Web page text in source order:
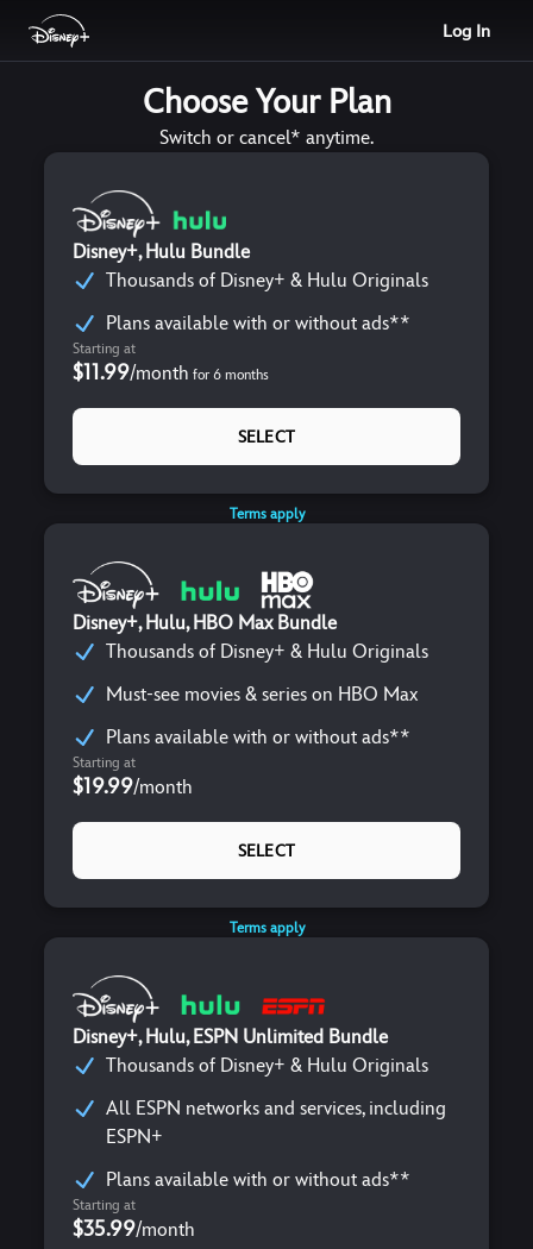
Log In
Choose Your Plan
Switch or cancel* anytime.
Disney+, Hulu Bundle
Thousands of Disney+ & Hulu Originals
Plans available with or without ads**
Starting at
$11.99/month for 6 months
SELECT
Terms apply
Disney+, Hulu, HBO Max Bundle
Thousands of Disney+ & Hulu Originals
Must-see movies & series on HBO Max
Plans available with or without ads**
Starting at
$19.99/month
SELECT
Terms apply
Disney+, Hulu, ESPN Unlimited Bundle
Thousands of Disney+ & Hulu Originals
All ESPN networks and services, including
ESPN+
Plans available with or without ads**
Starting at
$35.99/month